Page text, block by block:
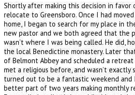
Shortly after making this decision in favor
relocate to Greensboro. Once I had
home, I began to search for my place in
new pastor and we both agreed that the
wasn’t where I was being called. He did,
the local Benedictine monastery. Later
of Belmont Abbey and scheduled a
met a religious before, and wasn’t
turned out to be a fantastic weekend and
better part of two years making monthly